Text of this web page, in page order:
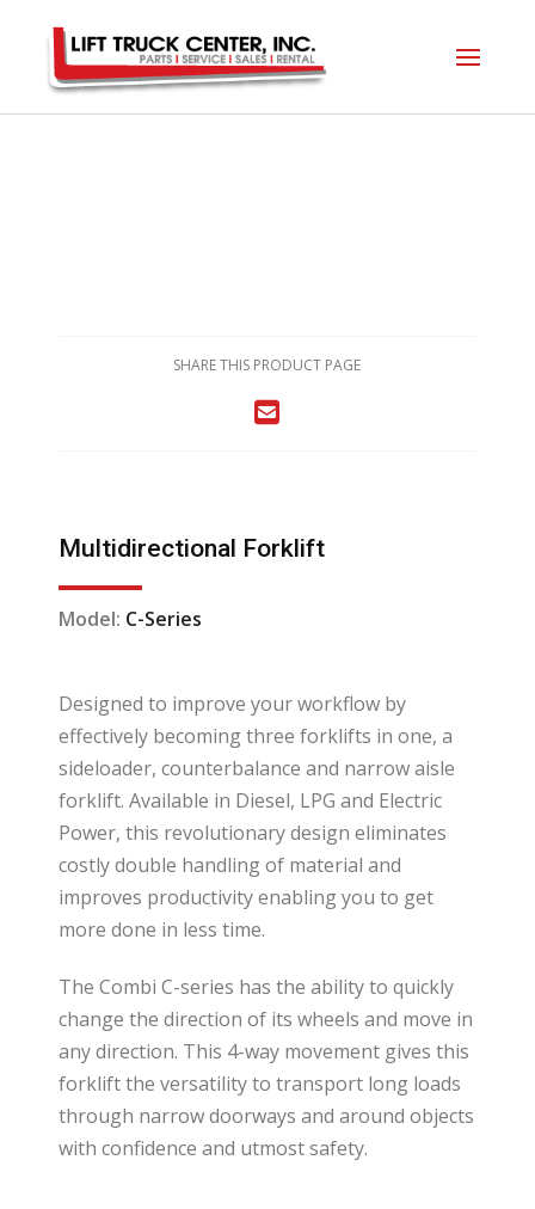
SHARE THIS PRODUCT PAGE
Multidirectional Forklift
Model: C-Series
Designed to improve your workflow by
effectively becoming three forklifts in one, a
sideloader, counterbalance and narrow aisle
forklift. Available in Diesel, LPG and Electric
Power, this revolutionary design eliminates
costly double handling of material and
improves productivity enabling you to get
more done in less time.
The Combi C-series has the ability to quickly
change the direction of its wheels and move in
any direction. This 4-way movement gives this
forklift the versatility to transport long loads
through narrow doorways and around objects
with confidence and utmost safety.